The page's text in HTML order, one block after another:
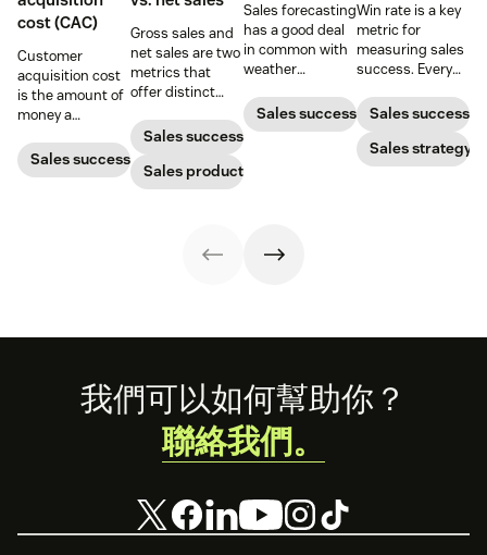
cost (CAC)
Customer
acquisition cost
is the amount of
money a
to gain a new
customer. Here’s
Sales success
Gross sales and
net sales are two
metrics that
offer distinct
when it comes to
gauging
revenue. Yet not
many people can
Sales success
Sales productivity
Sales forecasting
has a good deal
in common with
weather
particularly in the
sense that the
become.
Sales success
Win rate is a key
metric for
measuring sales
success. Every
should know how
to calculate it
and what they
can do to
Sales success
Sales strategy
Footer我們可以如何幫助你？
聯絡我們。